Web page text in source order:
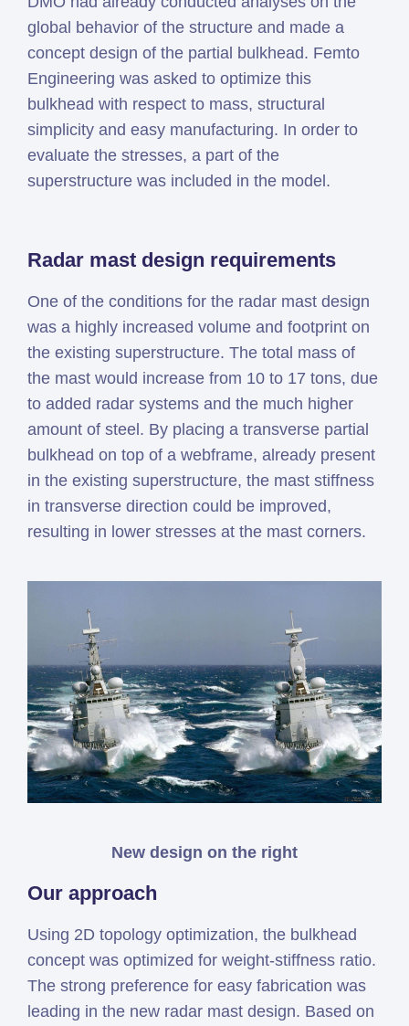
Femto is Expert Partner of
Siemens
global behavior of the structure and made a
concept design of the partial bulkhead. Femto
Engineering was asked to optimize this
bulkhead with respect to mass, structural
simplicity and easy manufacturing. In order to
evaluate the stresses, a part of the
superstructure was included in the model.
Radar mast design requirements
One of the conditions for the radar mast design
was a highly increased volume and footprint on
the existing superstructure. The total mass of
the mast would increase from 10 to 17 tons, due
to added radar systems and the much higher
amount of steel. By placing a transverse partial
bulkhead on top of a webframe, already present
in the existing superstructure, the mast stiffness
in transverse direction could be improved,
resulting in lower stresses at the mast corners.
New design on the right
Our approach
Using 2D topology optimization, the bulkhead
concept was optimized for weight-stiffness ratio.
The strong preference for easy fabrication was
leading in the new radar mast design. Based on